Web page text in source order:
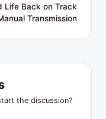
Life Back on Track
Transmission
the discussion?